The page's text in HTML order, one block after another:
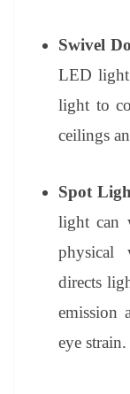
Swivel
LED
light to
ceilings
Spot
light can
physical
directs
emission
eye strain.